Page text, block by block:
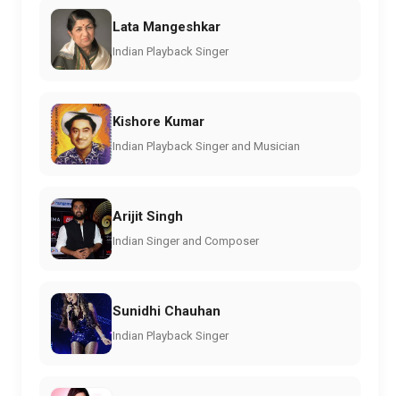
Lata Mangeshkar
Indian Playback Singer
Kishore Kumar
Indian Playback Singer and Musician
Arijit Singh
Indian Singer and Composer
Sunidhi Chauhan
Indian Playback Singer